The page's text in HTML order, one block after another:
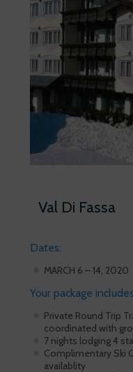
Val Di Fassa
Dates:
MARCH 6 – 14, 2020
Your package
Private Round Trip
coordinated with
7 nights lodging 4
Complimentary Ski
availablity